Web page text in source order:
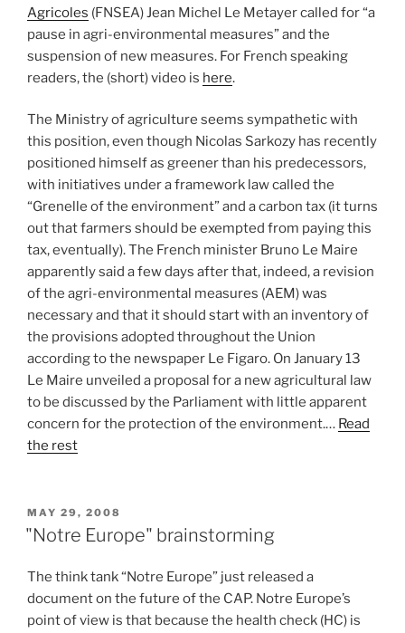
Agricoles (FNSEA) Jean Michel Le Metayer called for “a
pause in agri-environmental measures” and the
suspension of new measures. For French speaking
readers, the (short) video is here.
The Ministry of agriculture seems sympathetic with
this position, even though Nicolas Sarkozy has recently
positioned himself as greener than his predecessors,
with initiatives under a framework law called the
“Grenelle of the environment” and a carbon tax (it turns
out that farmers should be exempted from paying this
tax, eventually). The French minister Bruno Le Maire
apparently said a few days after that, indeed, a revision
of the agri-environmental measures (AEM) was
necessary and that it should start with an inventory of
the provisions adopted throughout the Union
according to the newspaper Le Figaro. On January 13
Le Maire unveiled a proposal for a new agricultural law
to be discussed by the Parliament with little apparent
concern for the protection of the environment.… Read
the rest
POSTED
ON
MAY 29, 2008
"Notre Europe" brainstorming
The think tank “Notre Europe” just released a
document on the future of the CAP. Notre Europe’s
point of view is that because the health check (HC) is